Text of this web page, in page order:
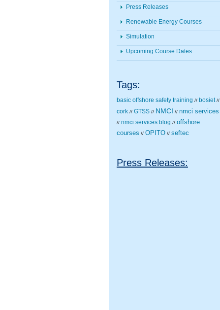
Press Releases
Renewable Energy Courses
Simulation
Upcoming Course Dates
Tags:
basic offshore safety training // bosiet //
cork // GTSS // NMCI // nmci services
// nmci services blog // offshore
courses // OPITO // seftec
Press Releases: